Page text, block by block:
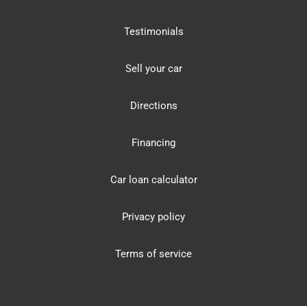
Testimonials
Sell your car
Directions
Financing
Car loan calculator
Privacy policy
Terms of service